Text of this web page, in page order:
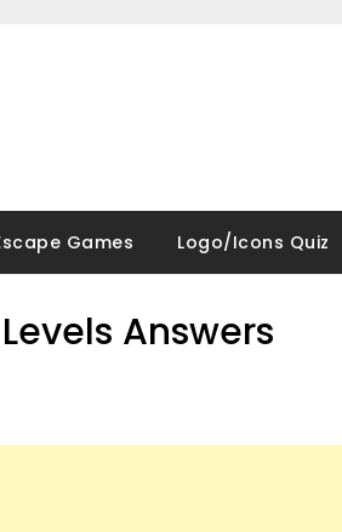
Games Logo/Icons Quiz
Answers